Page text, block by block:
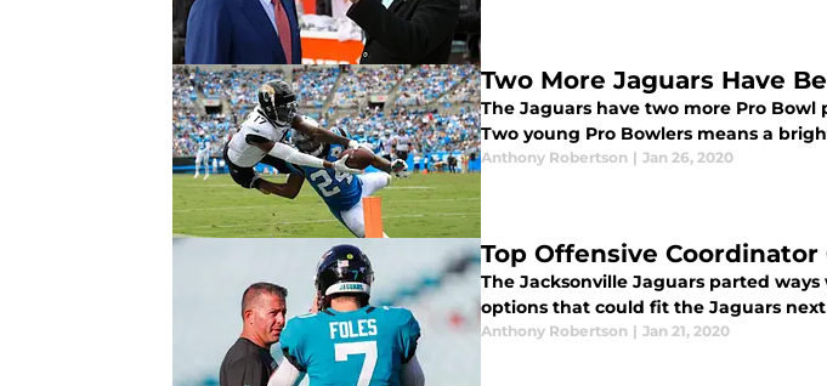
Two More Jaguars Have
The Jaguars have two more Pro
Two young Pro Bowlers means a
Anthony Robertson | Jan 26, 2020
Top Offensive
The Jacksonville Jaguars parted
options that could fit the Jaguars next
Anthony Robertson | Jan 21, 2020